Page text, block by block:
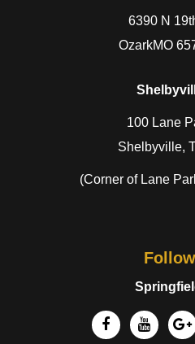
6390 N
OzarkMO
100 Lane
Shelbyville,
(Corner of Lane